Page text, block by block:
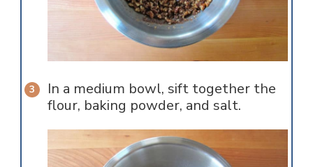
In a medium bowl, sift together the
flour, baking powder, and salt.